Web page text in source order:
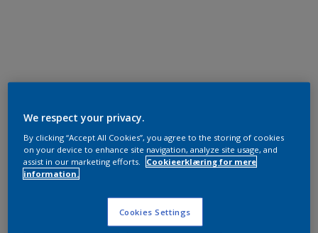
We respect your privacy.
By clicking “Accept All Cookies”, you agree to the storing of cookies
on your device to enhance site navigation, analyze site usage, and
assist in our marketing efforts.
Cookieerklæring for mere
information.
Cookies Settings